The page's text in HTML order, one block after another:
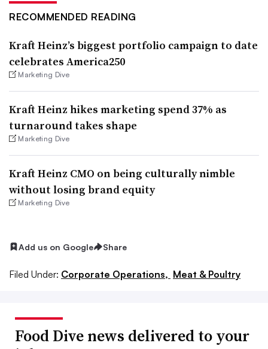
RECOMMENDED READING
Kraft Heinz’s biggest portfolio campaign to date
celebrates America250
Marketing Dive
Kraft Heinz hikes marketing spend 37% as
turnaround takes shape
Marketing Dive
Kraft Heinz CMO on being culturally nimble
without losing brand equity
Marketing Dive
Add us on Google Share
Filed Under: Corporate Operations, Meat & Poultry
Food Dive news delivered to your